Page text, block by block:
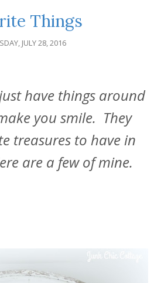
Things
JULY 28, 2016
have things around
you smile. They
treasures to have in
are a few of mine.